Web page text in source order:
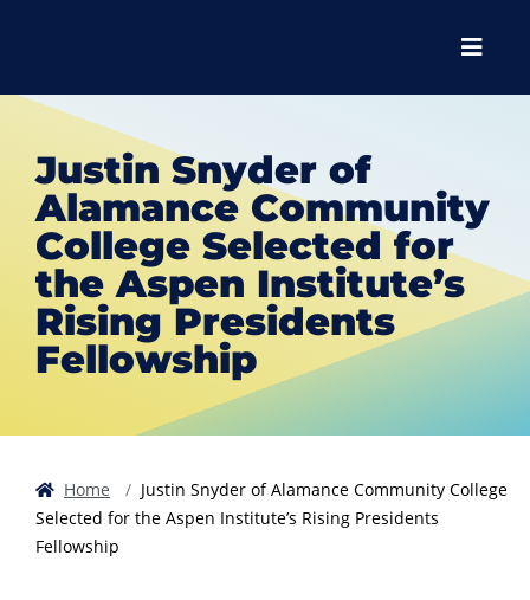
Menu
Justin Snyder of
Alamance Community
College Selected for
the Aspen Institute’s
Rising Presidents
Fellowship
Home
Justin Snyder of Alamance Community College
Selected for the Aspen Institute’s Rising Presidents
Fellowship